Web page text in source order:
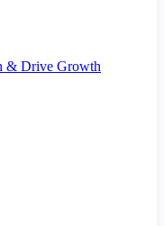
& Drive Growth